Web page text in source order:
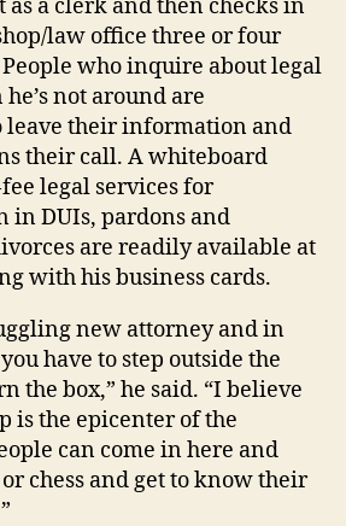
as a clerk and then checks in
law office three or four
who inquire about legal
not around are
leave their information and
their call. A whiteboard
legal services for
in DUIs, pardons and
are readily available at
with his business cards.
new attorney and in
have to step outside the
the box,” he said. “I believe
is the epicenter of the
can come in here and
chess and get to know their